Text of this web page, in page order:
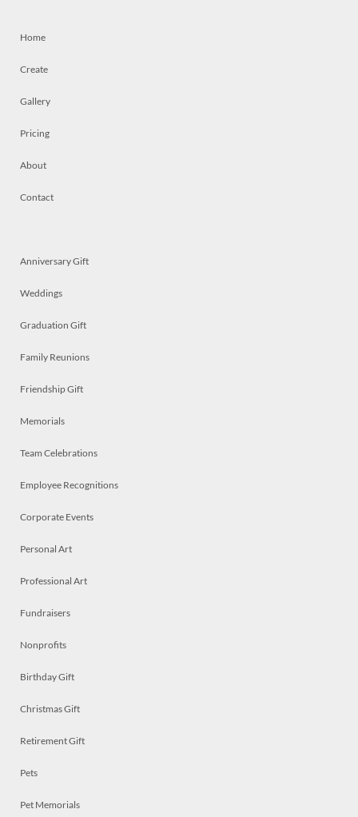
Home
Create
Gallery
Pricing
About
Contact
Anniversary Gift
Weddings
Graduation Gift
Family Reunions
Friendship Gift
Memorials
Team Celebrations
Employee Recognitions
Corporate Events
Personal Art
Professional Art
Fundraisers
Nonprofits
Birthday Gift
Christmas Gift
Retirement Gift
Pets
Pet Memorials